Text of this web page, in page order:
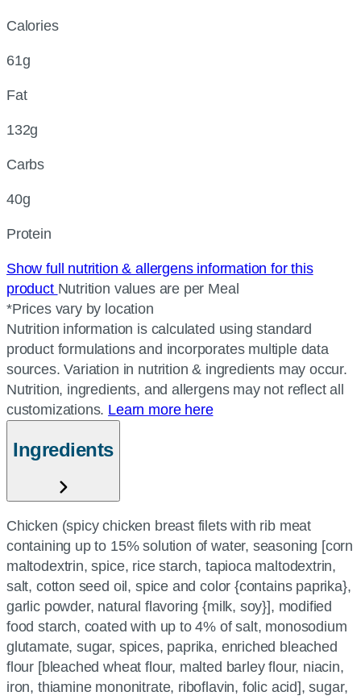
Calories
61g
Fat
132g
Carbs
40g
Protein
Show full nutrition & allergens information for this
product Nutrition values are per Meal
*Prices vary by location
Nutrition information is calculated using standard
product formulations and incorporates multiple data
sources. Variation in nutrition & ingredients may occur.
Nutrition, ingredients, and allergens may not reflect all
customizations. Learn more here
Ingredients
Chicken (spicy chicken breast filets with rib meat
containing up to 15% solution of water, seasoning [corn
maltodextrin, spice, rice starch, tapioca maltodextrin,
salt, cotton seed oil, spice and color {contains paprika},
garlic powder, natural flavoring {milk, soy}], modified
food starch, coated with up to 4% of salt, monosodium
glutamate, sugar, spices, paprika, enriched bleached
flour [bleached wheat flour, malted barley flour, niacin,
iron, thiamine mononitrate, riboflavin, folic acid], sugar,